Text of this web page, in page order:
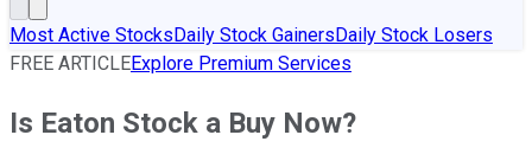
Most Active StocksDaily Stock GainersDaily Stock Losers
FREE ARTICLEExplore Premium Services
Is Eaton Stock a Buy Now?